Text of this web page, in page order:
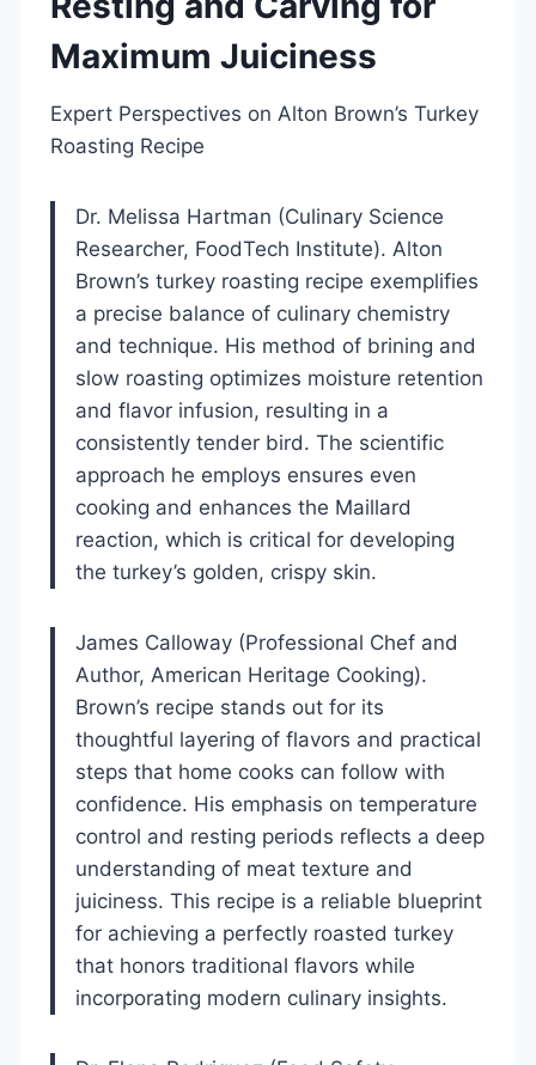
Maximum Juiciness
Expert Perspectives on Alton Brown’s Turkey
Roasting Recipe
Dr. Melissa Hartman (Culinary Science
Researcher, FoodTech Institute). Alton
Brown’s turkey roasting recipe exemplifies
a precise balance of culinary chemistry
and technique. His method of brining and
slow roasting optimizes moisture retention
and flavor infusion, resulting in a
consistently tender bird. The scientific
approach he employs ensures even
cooking and enhances the Maillard
reaction, which is critical for developing
the turkey’s golden, crispy skin.
James Calloway (Professional Chef and
Author, American Heritage Cooking).
Brown’s recipe stands out for its
thoughtful layering of flavors and practical
steps that home cooks can follow with
confidence. His emphasis on temperature
control and resting periods reflects a deep
understanding of meat texture and
juiciness. This recipe is a reliable blueprint
for achieving a perfectly roasted turkey
that honors traditional flavors while
incorporating modern culinary insights.